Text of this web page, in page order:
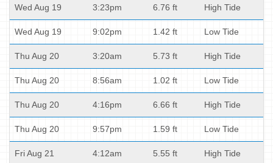
Wed Aug 19 3:23pm 6.76 ft High Tide
Wed Aug 19 9:02pm 1.42 ft Low Tide
Thu Aug 20 3:20am 5.73 ft High Tide
Thu Aug 20 8:56am 1.02 ft Low Tide
Thu Aug 20 4:16pm 6.66 ft High Tide
Thu Aug 20 9:57pm 1.59 ft Low Tide
Fri Aug 21 4:12am 5.55 ft High Tide